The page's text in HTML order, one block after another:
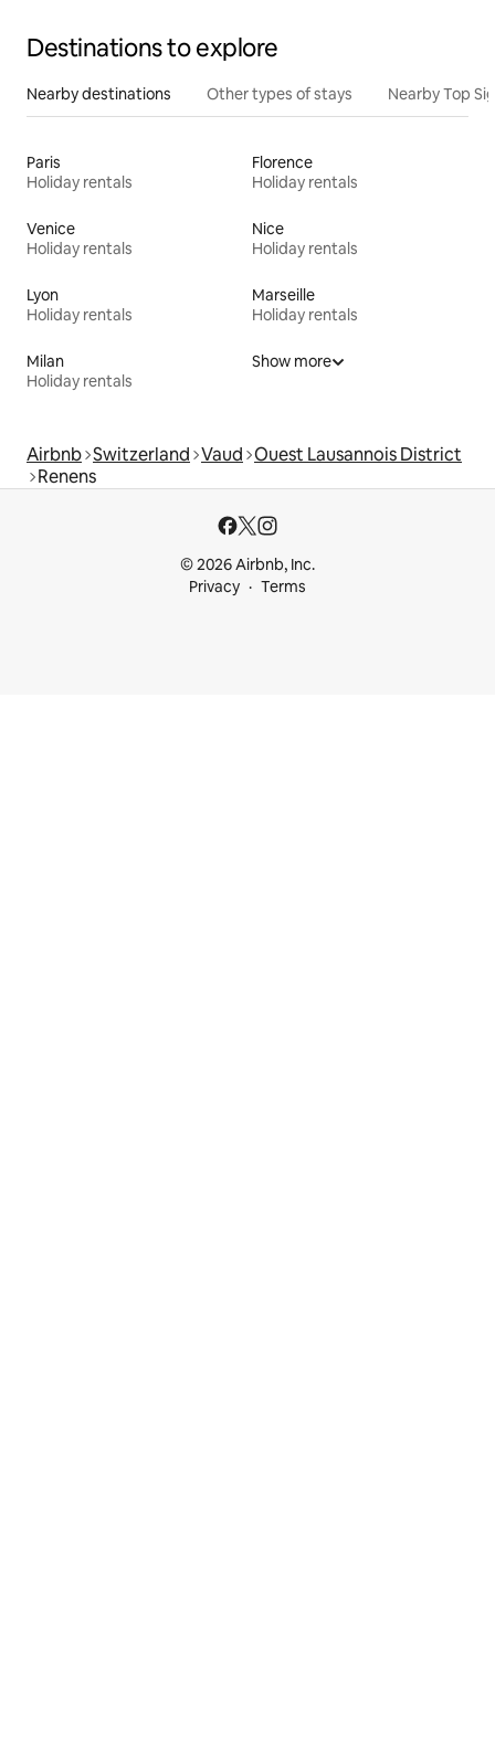
Destinations to explore
Nearby destinations Other types of stays Nearby Top
Paris
Holiday rentals
Florence
Holiday rentals
Venice
Holiday rentals
Nice
Holiday rentals
Lyon
Holiday rentals
Marseille
Holiday rentals
Milan
Holiday rentals
Show more
Airbnb Switzerland Vaud Ouest Lausannois District
Renens
© 2026 Airbnb, Inc.
Privacy
Terms